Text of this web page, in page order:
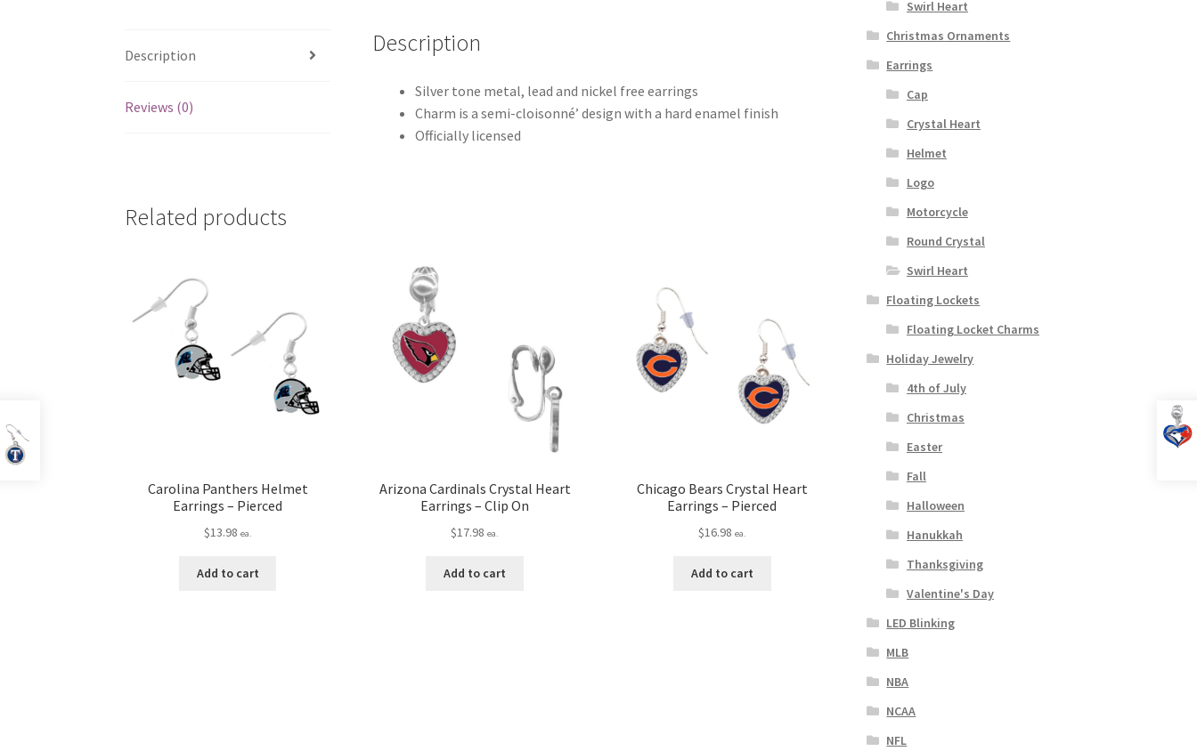
Description
Reviews (0)
Description
Silver tone metal, lead and nickel free earrings
Charm is a semi-cloisonné’ design with a hard enamel finish
Officially licensed
Related products
Carolina Panthers Helmet
Earrings – Pierced
$13.98 ea.
Add to cart
Arizona Cardinals Crystal Heart
Earrings – Clip On
$17.98 ea.
Add to cart
Chicago Bears Crystal Heart
Earrings – Pierced
$16.98 ea.
Add to cart
Swirl Heart
Christmas Ornaments
Earrings
Cap
Crystal Heart
Helmet
Logo
Motorcycle
Round Crystal
Swirl Heart
Floating Lockets
Floating Locket Charms
Holiday Jewelry
4th of July
Christmas
Easter
Fall
Halloween
Hanukkah
Thanksgiving
Valentine's Day
LED Blinking
MLB
NBA
NCAA
NFL